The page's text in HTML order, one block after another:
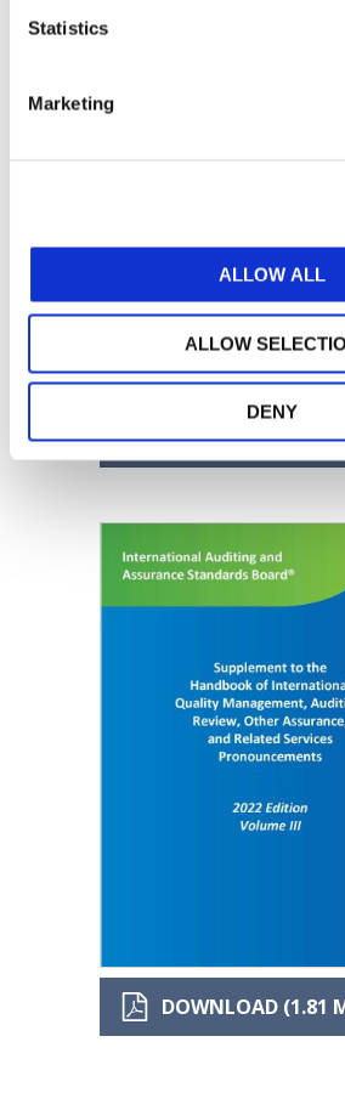
Statistics
Marketing
ALLOW ALL
ALLOW
DENY
DOWNLOAD (9.2
DOWNLOAD (1.81